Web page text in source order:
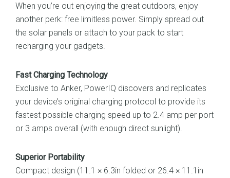
When you’re out enjoying the great outdoors, enjoy
another perk: free limitless power. Simply spread out
the solar panels or attach to your pack to start
recharging your gadgets.
Fast Charging Technology
Exclusive to Anker, PowerIQ discovers and replicates
your device’s original charging protocol to provide its
fastest possible charging speed up to 2.4 amp per port
or 3 amps overall (with enough direct sunlight).
Superior Portability
Compact design (11.1 × 6.3in folded or 26.4 × 11.1in